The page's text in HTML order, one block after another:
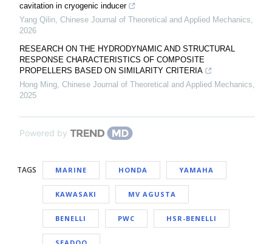
cavitation in cryogenic inducer
Yang Qilin, Chinese Journal of Theoretical and Applied Mechanics,
2026
RESEARCH ON THE HYDRODYNAMIC AND STRUCTURAL
RESPONSE CHARACTERISTICS OF COMPOSITE
PROPELLERS BASED ON SIMILARITY CRITERIA
Hong Ming, Chinese Journal of Theoretical and Applied Mechanics,
2025
Powered by
TAGS MARINE HONDA YAMAHA
KAWASAKI MV AGUSTA
BENELLI PWC HSR-BENELLI